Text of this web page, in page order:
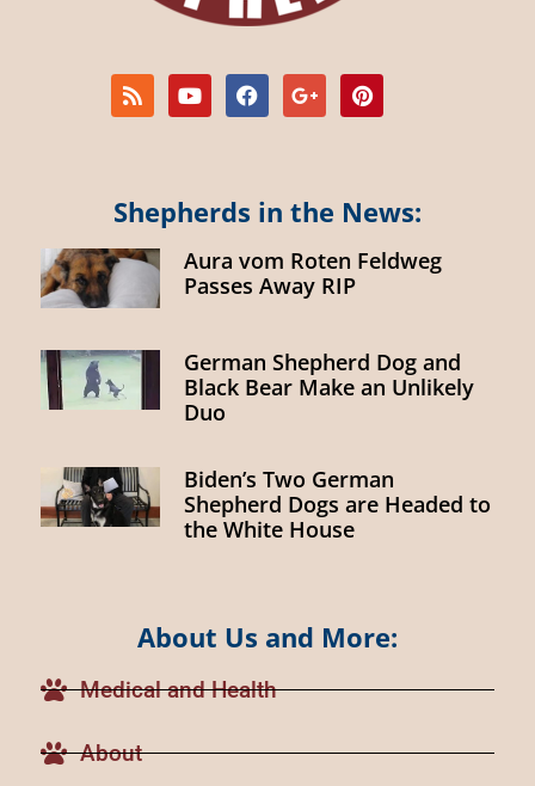
Shepherds in the News:
Aura vom Roten Feldweg
Passes Away RIP
German Shepherd Dog and
Black Bear Make an Unlikely
Duo
Biden’s Two German
Shepherd Dogs are Headed to
the White House
About Us and More:
Medical and Health
About